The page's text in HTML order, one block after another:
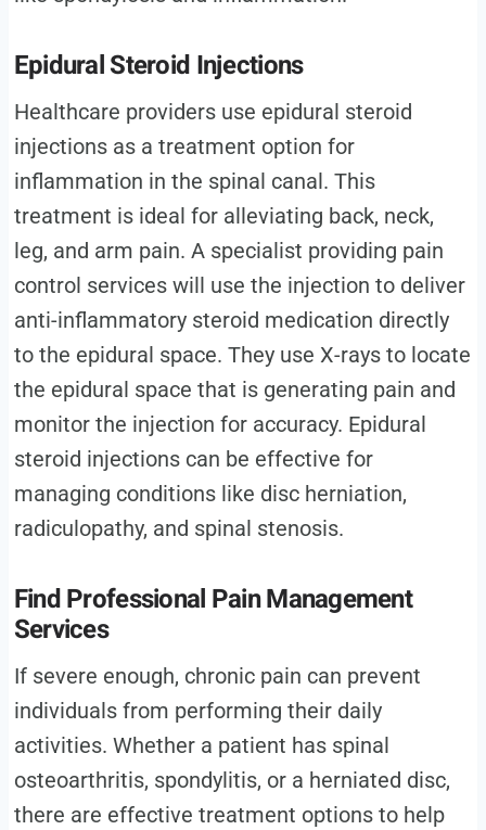
Epidural Steroid Injections
Healthcare providers use epidural steroid
injections as a treatment option for
inflammation in the spinal canal. This
treatment is ideal for alleviating back, neck,
leg, and arm pain. A specialist providing pain
control services will use the injection to deliver
anti-inflammatory steroid medication directly
to the epidural space. They use X-rays to locate
the epidural space that is generating pain and
monitor the injection for accuracy. Epidural
steroid injections can be effective for
managing conditions like disc herniation,
radiculopathy, and spinal stenosis.
Find Professional Pain Management
Services
If severe enough, chronic pain can prevent
individuals from performing their daily
activities. Whether a patient has spinal
osteoarthritis, spondylitis, or a herniated disc,
there are effective treatment options to help